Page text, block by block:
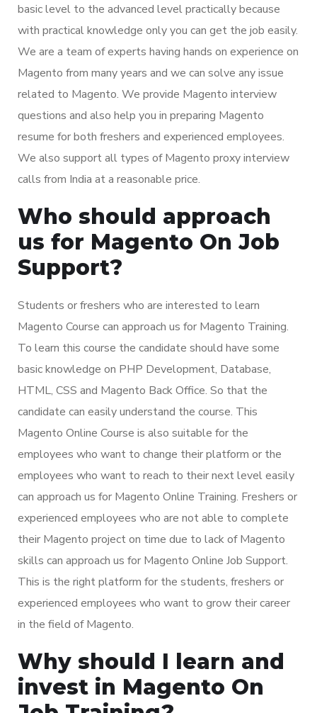
basic level to the advanced level practically because
with practical knowledge only you can get the job easily.
We are a team of experts having hands on experience on
Magento from many years and we can solve any issue
related to Magento. We provide Magento interview
questions and also help you in preparing Magento
resume for both freshers and experienced employees.
We also support all types of Magento proxy interview
calls from India at a reasonable price.
Who should approach
us for Magento On Job
Support?
Students or freshers who are interested to learn
Magento Course can approach us for Magento Training.
To learn this course the candidate should have some
basic knowledge on PHP Development, Database,
HTML, CSS and Magento Back Office. So that the
candidate can easily understand the course. This
Magento Online Course is also suitable for the
employees who want to change their platform or the
employees who want to reach to their next level easily
can approach us for Magento Online Training. Freshers or
experienced employees who are not able to complete
their Magento project on time due to lack of Magento
skills can approach us for Magento Online Job Support.
This is the right platform for the students, freshers or
experienced employees who want to grow their career
in the field of Magento.
Why should I learn and
invest in Magento On